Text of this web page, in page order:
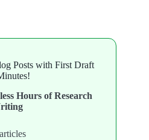
Posts with First Draft
Hours of Research